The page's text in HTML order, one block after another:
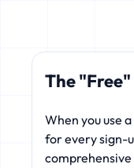
The
When you use
for every sign-